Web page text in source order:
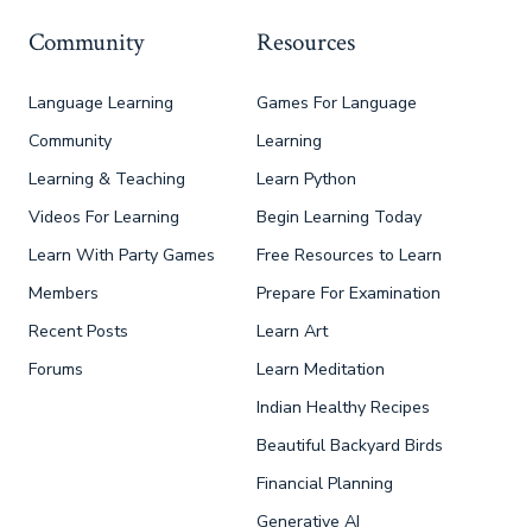
Community
Language Learning
Community
Learning & Teaching
Videos For Learning
Learn With Party Games
Members
Recent Posts
Forums
Resources
Games For Language
Learning
Learn Python
Begin Learning Today
Free Resources to Learn
Prepare For Examination
Learn Art
Learn Meditation
Indian Healthy Recipes
Beautiful Backyard Birds
Financial Planning
Generative AI